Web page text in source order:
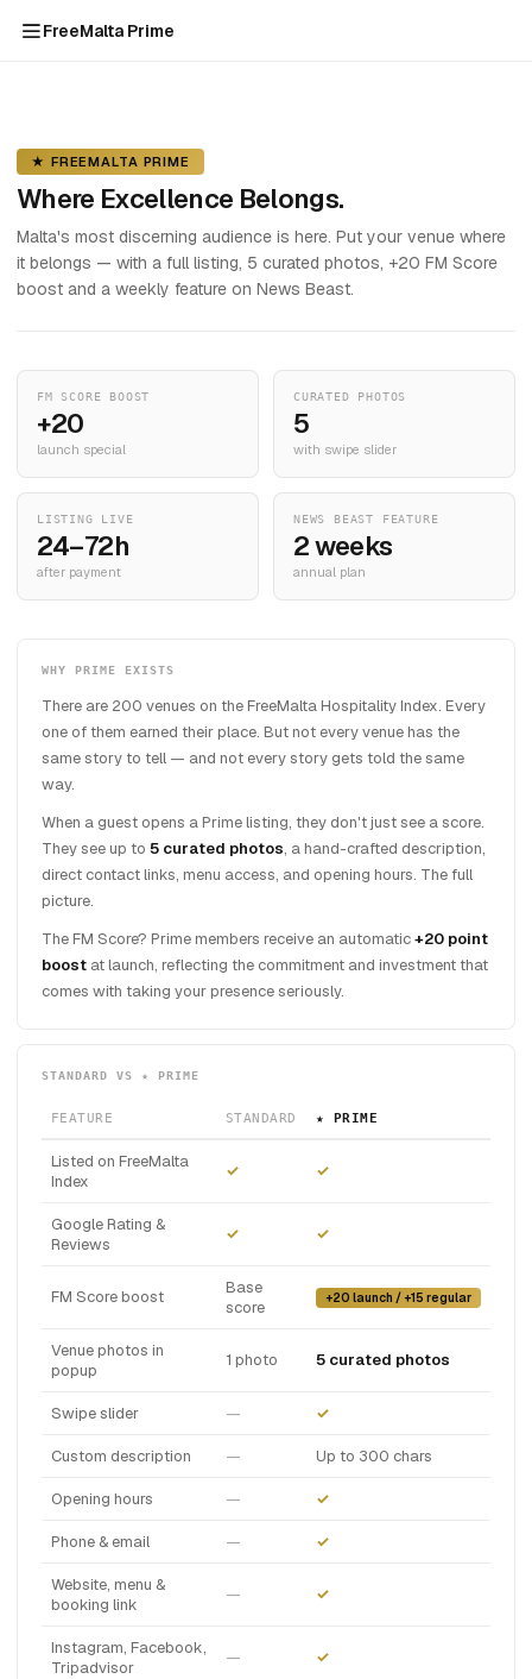
FreeMalta Prime
★ FREEMALTA PRIME
Where Excellence Belongs.
Malta's most discerning audience is here. Put your venue where
it belongs — with a full listing, 5 curated photos, +20 FM Score
boost and a weekly feature on News Beast.
FM SCORE BOOST
+20
launch special
CURATED PHOTOS
5
with swipe slider
LISTING LIVE
24–72h
after payment
NEWS BEAST FEATURE
2 weeks
annual plan
WHY PRIME EXISTS
There are 200 venues on the FreeMalta Hospitality Index. Every
one of them earned their place. But not every venue has the
same story to tell — and not every story gets told the same
way.
When a guest opens a Prime listing, they don't just see a score.
They see up to 5 curated photos, a hand-crafted description,
direct contact links, menu access, and opening hours. The full
picture.
The FM Score? Prime members receive an automatic+20 point
boost at launch, reflecting the commitment and investment that
comes with taking your presence seriously.
STANDARD VS ★ PRIME
FEATURE STANDARD ★ PRIME
Listed on FreeMalta
Index
✓ ✓
Google Rating &
Reviews
✓ ✓
FM Score boost
Base
score
+20 launch / +15 regular
Venue photos in
popup
1 photo 5 curated photos
Swipe slider — ✓
Custom description — Up to 300 chars
Opening hours — ✓
Phone & email — ✓
Website, menu &
booking link
— ✓
Instagram, Facebook,
Tripadvisor
— ✓